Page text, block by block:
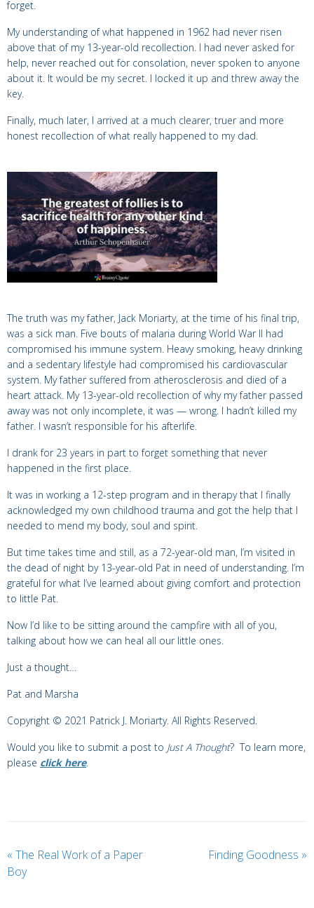
forget.
My understanding of what happened in 1962 had never risen
above that of my 13-year-old recollection. I had never asked for
help, never reached out for consolation, never spoken to anyone
about it. It would be my secret. I locked it up and threw away the
key.
Finally, much later, I arrived at a much clearer, truer and more
honest recollection of what really happened to my dad.
The truth was my father, Jack Moriarty, at the time of his final trip,
was a sick man. Five bouts of malaria during World War II had
compromised his immune system. Heavy smoking, heavy drinking
and a sedentary lifestyle had compromised his cardiovascular
system. My father suffered from atherosclerosis and died of a
heart attack. My 13-year-old recollection of why my father passed
away was not only incomplete, it was — wrong. I hadn’t killed my
father. I wasn’t responsible for his afterlife.
I drank for 23 years in part to forget something that never
happened in the first place.
It was in working a 12-step program and in therapy that I finally
acknowledged my own childhood trauma and got the help that I
needed to mend my body, soul and spirit.
But time takes time and still, as a 72-year-old man, I’m visited in
the dead of night by 13-year-old Pat in need of understanding. I’m
grateful for what I’ve learned about giving comfort and protection
to little Pat.
Now I’d like to be sitting around the campfire with all of you,
talking about how we can heal all our little ones.
Just a thought…
Pat and Marsha
Copyright © 2021 Patrick J. Moriarty. All Rights Reserved.
Would you like to submit a post to Just A Thought? To learn more,
please click here.
« The Real Work of a Paper
Boy
Finding Goodness »